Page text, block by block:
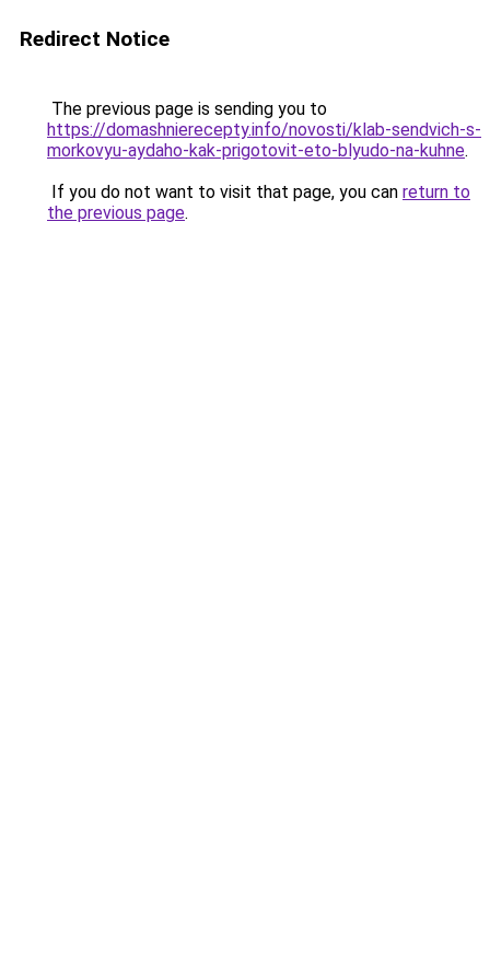
Redirect Notice
The previous page is sending you to
https://domashnierecepty.info/novosti/klab-sendvich-s-
morkovyu-aydaho-kak-prigotovit-eto-blyudo-na-kuhne.
If you do not want to visit that page, you can return to
the previous page.